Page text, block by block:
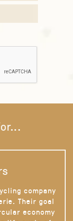
company
Their goal
economy